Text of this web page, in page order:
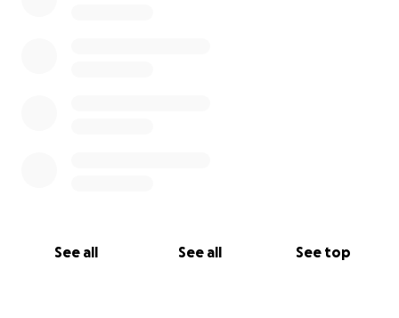
See all See all See top